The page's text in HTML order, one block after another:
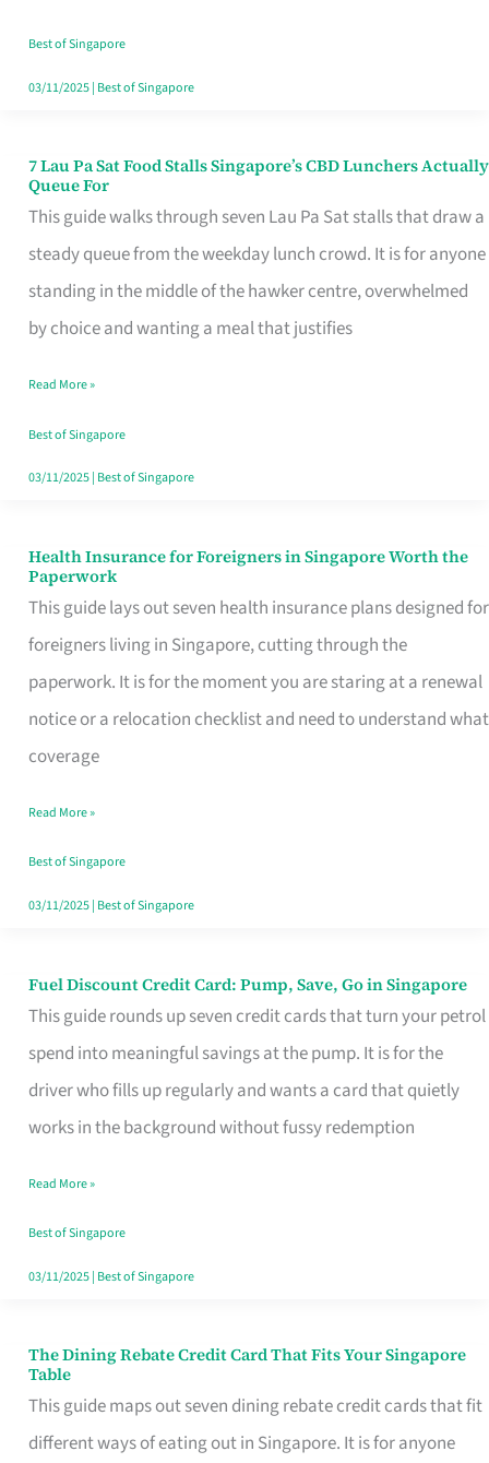
Runaround
Best of Singapore
03/11/2025| Best of Singapore
7 Lau Pa Sat Food Stalls Singapore’s CBD Lunchers Actually
Queue For
This guide walks through seven Lau Pa Sat stalls that draw a
steady queue from the weekday lunch crowd. It is for anyone
standing in the middle of the hawker centre, overwhelmed
by choice and wanting a meal that justifies
7
Lau
Pa
Sat
Food
Singapore’s
CBD
Lunchers
For
Read More »
Best of Singapore
03/11/2025| Best of Singapore
Health Insurance for Foreigners in Singapore Worth the
Paperwork
This guide lays out seven health insurance plans designed for
foreigners living in Singapore, cutting through the
paperwork. It is for the moment you are staring at a renewal
notice or a relocation checklist and need to understand what
coverage
Health
Insurance
for
Foreigners
in
Singapore
the
Paperwork
Read More »
Best of Singapore
03/11/2025| Best of Singapore
Fuel Discount Credit Card: Pump, Save, Go in Singapore
This guide rounds up seven credit cards that turn your petrol
spend into meaningful savings at the pump. It is for the
driver who fills up regularly and wants a card that quietly
works in the background without fussy redemption
Fuel
Discount
Credit
Save,
Singapore
Read More »
Best of Singapore
03/11/2025| Best of Singapore
The Dining Rebate Credit Card That Fits Your Singapore
Table
This guide maps out seven dining rebate credit cards that fit
different ways of eating out in Singapore. It is for anyone
The
Dining
Rebate